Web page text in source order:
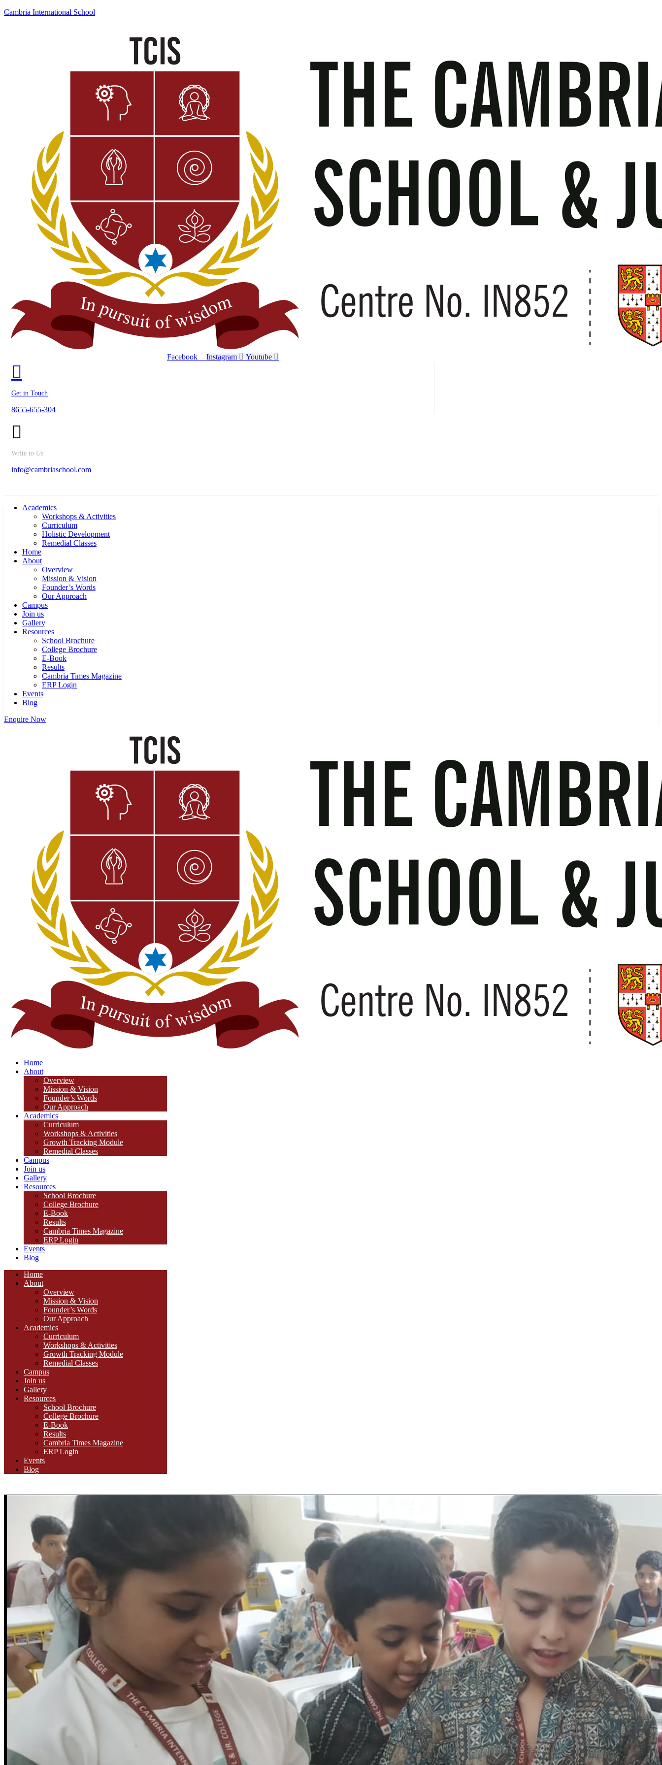
Cambria International School
Facebook Instagram Youtube
Get in Touch
8655-655-304
Write to Us
info@cambriaschool.com
Academics
Workshops & Activities
Curriculum
Holistic Development
Remedial Classes
Home
About
Overview
Mission & Vision
Founder’s Words
Our Approach
Campus
Join us
Gallery
Resources
School Brochure
College Brochure
E-Book
Results
Cambria Times Magazine
ERP Login
Events
Blog
Enquire Now
Home
About
Overview
Mission & Vision
Founder’s Words
Our Approach
Academics
Curriculum
Workshops & Activities
Growth Tracking Module
Remedial Classes
Campus
Join us
Gallery
Resources
School Brochure
College Brochure
E-Book
Results
Cambria Times Magazine
ERP Login
Events
Blog
Home
About
Overview
Mission & Vision
Founder’s Words
Our Approach
Academics
Curriculum
Workshops & Activities
Growth Tracking Module
Remedial Classes
Campus
Join us
Gallery
Resources
School Brochure
College Brochure
E-Book
Results
Cambria Times Magazine
ERP Login
Events
Blog